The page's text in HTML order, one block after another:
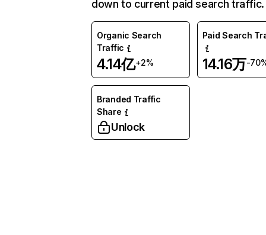
down to current paid search traffic.
Organic Search
Traffic
4.14亿+2%
Paid Search
14.16万-
Branded Traffic
Share
Unlock